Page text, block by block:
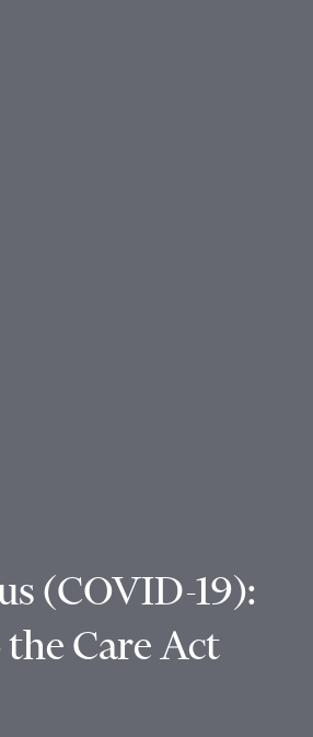
(COVID-19):
the Care Act